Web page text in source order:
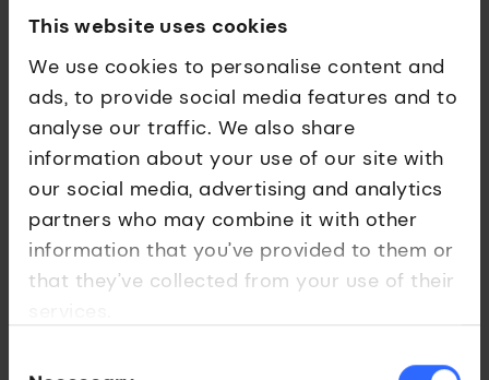
This website uses cookies
We use cookies to personalise content and
ads, to provide social media features and to
analyse our traffic. We also share
information about your use of our site with
our social media, advertising and analytics
partners who may combine it with other
information that you’ve provided to them or
that they’ve collected from your use of their
Co-founder and CEO
Associate Professor at the Institute of
Ophthalmology, working at intersection of
genetics, imaging and text data to develop
decision support systems for precision
diagnosis, prognosis and treatment.